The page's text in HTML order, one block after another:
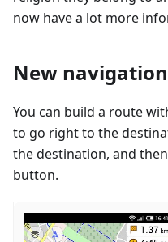
now have a lot more
New
You can build a route
to go right to the
the destination, and
button.